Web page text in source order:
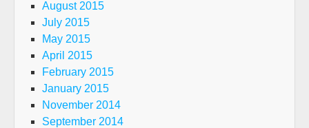
August 2015
July 2015
May 2015
April 2015
February 2015
January 2015
November 2014
September 2014